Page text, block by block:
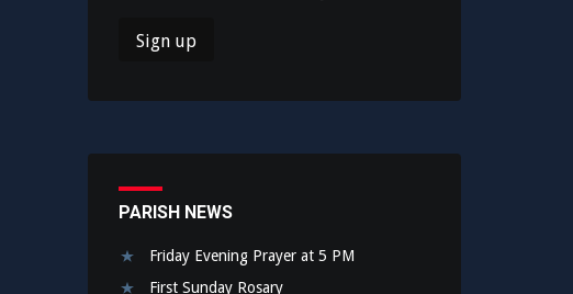
PARISH NEWS
Friday Evening Prayer at 5 PM
First Sunday Rosary